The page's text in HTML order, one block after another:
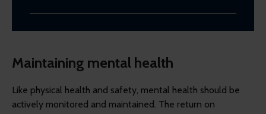
Maintaining mental health
Like physical health and safety, mental health should be
actively monitored and maintained. The return on